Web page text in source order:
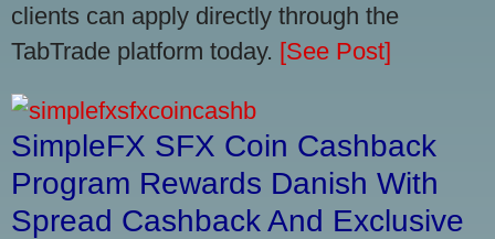
clients can apply directly through the
TabTrade platform today. [See Post]
SimpleFX SFX Coin Cashback
Program Rewards Danish With
Spread Cashback And Exclusive